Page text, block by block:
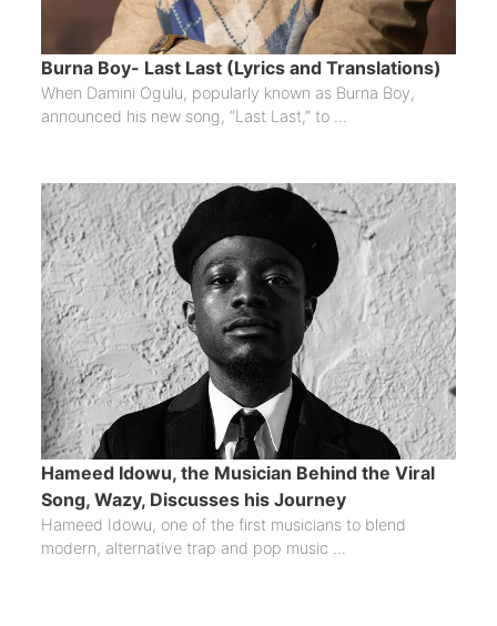
Burna Boy- Last Last (Lyrics and Translations)
When Damini Ogulu, popularly known as Burna Boy,
announced his new song, “Last Last,” to ...
Hameed Idowu, the Musician Behind the Viral
Song, Wazy, Discusses his Journey
Hameed Idowu, one of the first musicians to blend
modern, alternative trap and pop music ...